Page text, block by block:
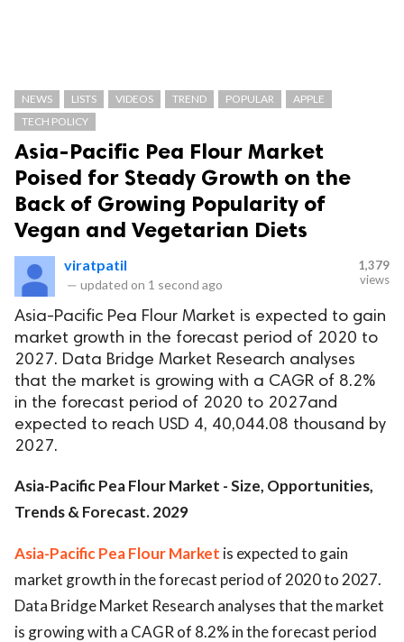
NEWS LISTS VIDEOS TREND POPULAR
APPLE
TECH POLICY
Asia-Pacific Pea Flour Market
Poised for Steady Growth on the
Back of Growing Popularity of
Vegan and Vegetarian Diets
viratpatil
— updated on 1 second ago
1,379
views
Asia-Pacific Pea Flour Market is expected to gain
market growth in the forecast period of 2020 to
2027. Data Bridge Market Research analyses
that the market is growing with a CAGR of 8.2%
in the forecast period of 2020 to 2027and
expected to reach USD 4, 40,044.08 thousand by
2027.
Asia-Pacific Pea Flour Market - Size, Opportunities,
Trends & Forecast. 2029
Asia-Pacific Pea Flour Market is expected to gain
market growth in the forecast period of 2020 to 2027.
Data Bridge Market Research analyses that the market
is growing with a CAGR of 8.2% in the forecast period